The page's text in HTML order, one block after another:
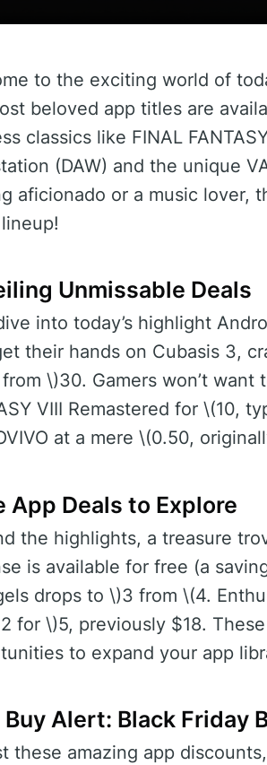
to the exciting world of
beloved app titles are
classics like FINAL
(DAW) and the unique
aficionado or a music lover,
Unmissable Deals
into today’s highlight
their hands on Cubasis 3,
\)30. Gamers won’t want
VIII Remastered for \(10,
at a mere \(0.50,
App Deals to Explore
the highlights, a treasure
is available for free (a
drops to \)3 from \(4.
2 for \)5, previously $18.
to expand your app
Alert: Black Friday
these amazing app